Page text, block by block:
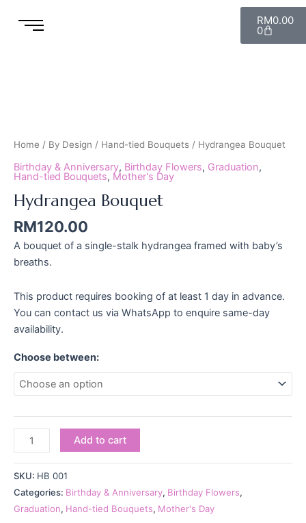
RM0.00
0
Cart
Home / By Design / Hand-tied Bouquets / Hydrangea Bouquet
Birthday & Anniversary, Birthday Flowers, Graduation,
Hand-tied Bouquets, Mother's Day
Hydrangea Bouquet
RM120.00
A bouquet of a single-stalk hydrangea framed with baby’s
breaths.
This product requires booking of at least 1 day in advance.
You can contact us via WhatsApp to enquire same-day
availability.
Choose between:
Add to cart
SKU: HB 001
Categories: Birthday & Anniversary, Birthday Flowers,
Graduation, Hand-tied Bouquets, Mother's Day